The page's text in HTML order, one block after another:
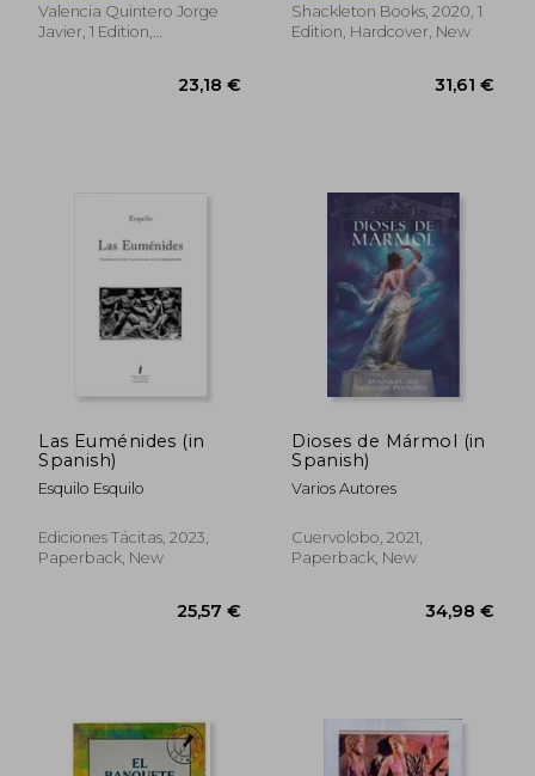
Valencia Quintero Jorge
Javier, 1 Edition,
Shackleton Books, 2020, 1
Edition, Hardcover, New
Las Euménides (in
Spanish)
Esquilo Esquilo
Ediciones Tácitas, 2023,
Paperback, New
Dioses de Mármol (in
Spanish)
Varios Autores
Cuervolobo, 2021,
Paperback, New